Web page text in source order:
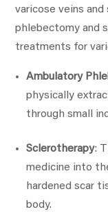
varicose veins
phlebectomy and
treatments for
Ambulatory
physically
through small
Sclerotherapy:
medicine into
hardened scar
body.